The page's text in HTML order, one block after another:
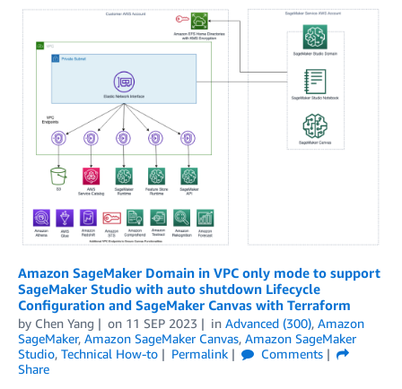
Amazon SageMaker Domain in VPC only mode to support
SageMaker Studio with auto shutdown Lifecycle
Configuration and SageMaker Canvas with Terraform
by Chen Yang on 11 SEP 2023 in Advanced (300), Amazon
SageMaker, Amazon SageMaker Canvas, Amazon SageMaker
Studio, Technical How-to Permalink
Comments
Share